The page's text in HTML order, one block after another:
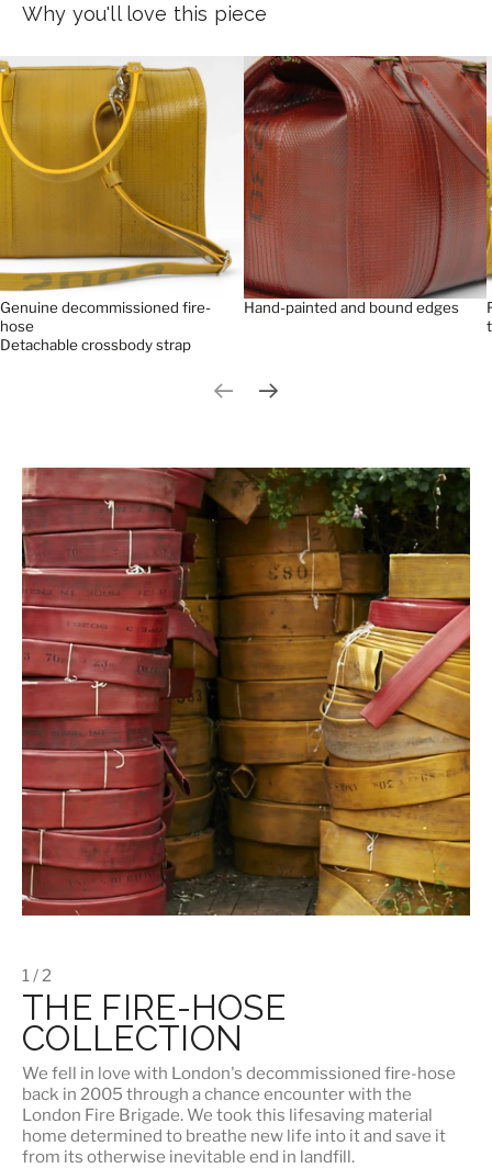
Why you'll love this piece
Genuine decommissioned fire-
hose
Detachable crossbody strap
Hand-painted and bound edges
Previous slide
1 / 2
THE FIRE-HOSE
COLLECTION
We fell in love with London's decommissioned fire-hose
back in 2005 through a chance encounter with the
London Fire Brigade. We took this lifesaving material
home determined to breathe new life into it and save it
from its otherwise inevitable end in landfill.